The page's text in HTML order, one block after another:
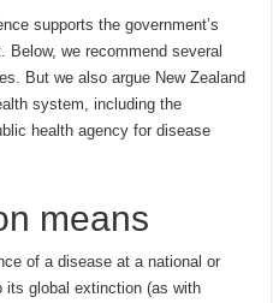
supports the government’s
Below, we recommend several
But we also argue New Zealand
system, including the
health agency for disease
means
of a disease at a national or
its global extinction (as with